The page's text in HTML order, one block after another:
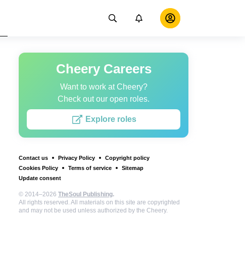
Cheery Careers
Want to work at Cheery?
Check out our open roles.
Explore roles
Contact us Privacy Policy
Copyright policy
Cookies Policy
Terms of service
Sitemap
Update consent
© 2014–2026 TheSoul Publishing.
All rights reserved. All materials on this site are copyrighted
and may not be used unless authorized by the Cheery.